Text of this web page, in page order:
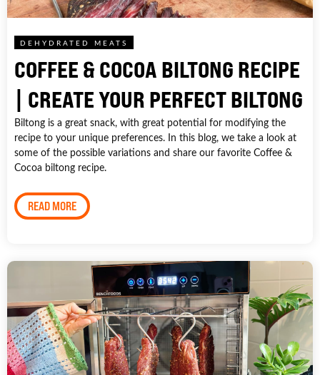
DEHYDRATED MEATS
COFFEE & COCOA BILTONG RECIPE
| CREATE YOUR PERFECT BILTONG
Biltong is a great snack, with great potential for modifying the
recipe to your unique preferences. In this blog, we take a look at
some of the possible variations and share our favorite Coffee &
Cocoa biltong recipe.
READ MORE